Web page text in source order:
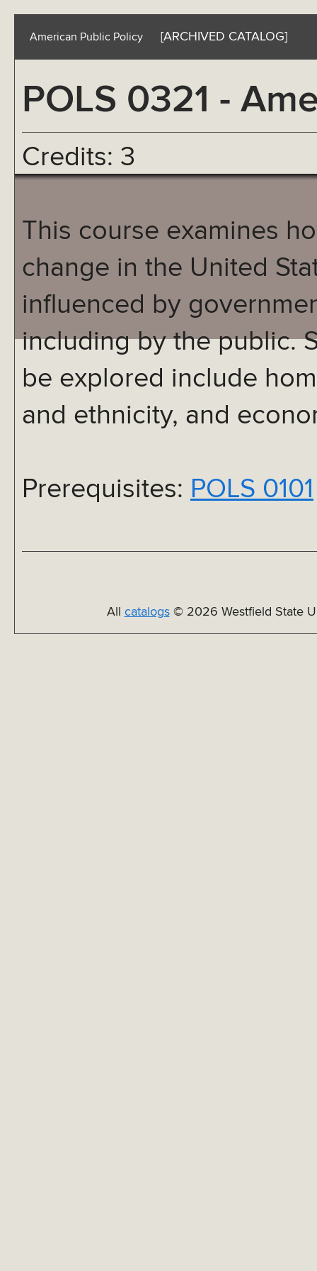
American Public Policy [ARCHIVED CATALOG]
POLS 0321 -
Credits: 3
This course examines
change in the United
influenced by
including by the public.
be explored include
and ethnicity, and
Prerequisites: POLS 0101
All catalogs© 2026 Westfield State